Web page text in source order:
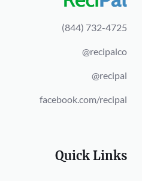
(844) 732-4725
@recipalco
@recipal
facebook.com/recipal
Quick Links